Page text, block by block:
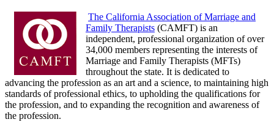
The California Association of Marriage and
Family Therapists (CAMFT) is an
independent, professional organization of over
34,000 members representing the interests of
Marriage and Family Therapists (MFTs)
throughout the state. It is dedicated to
advancing the profession as an art and a science, to maintaining high
standards of professional ethics, to upholding the qualifications for
the profession, and to expanding the recognition and awareness of
the profession.